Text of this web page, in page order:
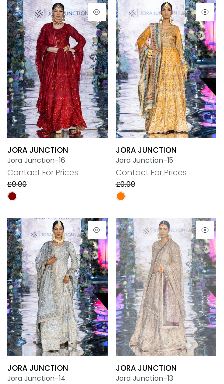
JORA JUNCTION
Jora Junction-16
Contact For Prices
£0.00
JORA JUNCTION
Jora Junction-15
Contact For Prices
£0.00
JORA JUNCTION
Jora Junction-14
JORA JUNCTION
Jora Junction-13